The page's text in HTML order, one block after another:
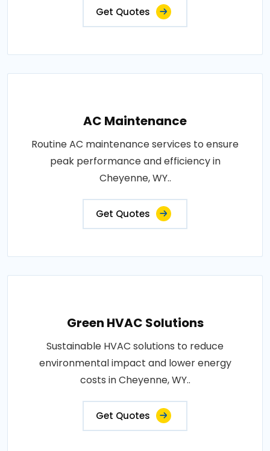
Get Quotes
AC Maintenance
Routine AC maintenance services to ensure
peak performance and efficiency in
Cheyenne, WY..
Get Quotes
Green HVAC Solutions
Sustainable HVAC solutions to reduce
environmental impact and lower energy
costs in Cheyenne, WY..
Get Quotes